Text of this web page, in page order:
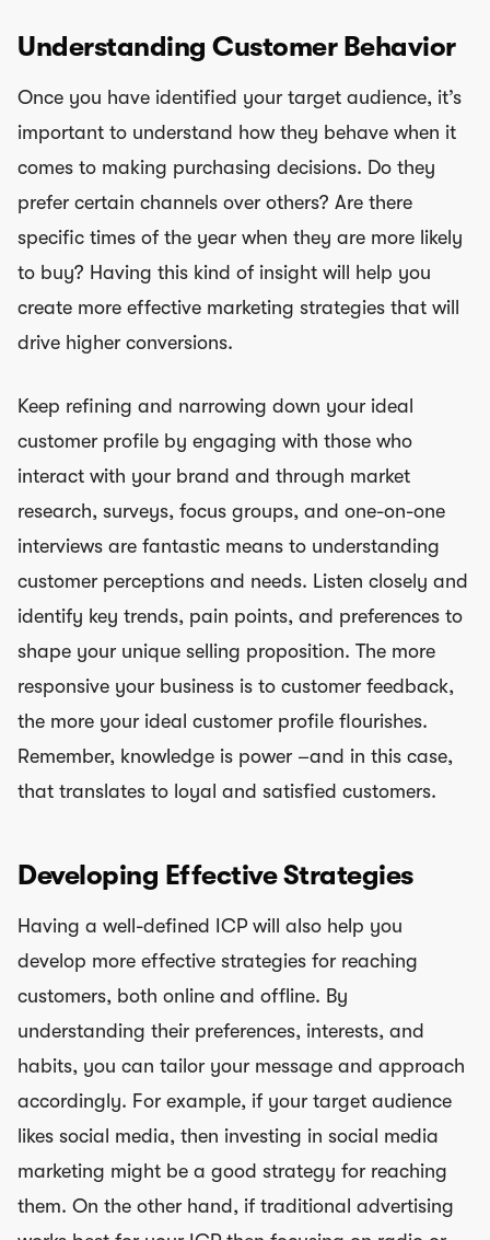
Understanding Customer Behavior
Once you have identified your target audience, it’s
important to understand how they behave when it
comes to making purchasing decisions. Do they
prefer certain channels over others? Are there
specific times of the year when they are more likely
to buy? Having this kind of insight will help you
create more effective marketing strategies that will
drive higher conversions.
Keep refining and narrowing down your ideal
customer profile by engaging with those who
interact with your brand and through market
research, surveys, focus groups, and one-on-one
interviews are fantastic means to understanding
customer perceptions and needs. Listen closely and
identify key trends, pain points, and preferences to
shape your unique selling proposition. The more
responsive your business is to customer feedback,
the more your ideal customer profile flourishes.
Remember, knowledge is power –and in this case,
that translates to loyal and satisfied customers.
Developing Effective Strategies
Having a well-defined ICP will also help you
develop more effective strategies for reaching
customers, both online and offline. By
understanding their preferences, interests, and
habits, you can tailor your message and approach
accordingly. For example, if your target audience
likes social media, then investing in social media
marketing might be a good strategy for reaching
them. On the other hand, if traditional advertising